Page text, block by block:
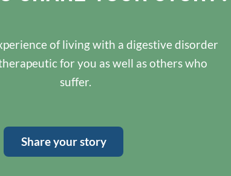
of living with a digestive disorder
for you as well as others who
suffer.
Share your story